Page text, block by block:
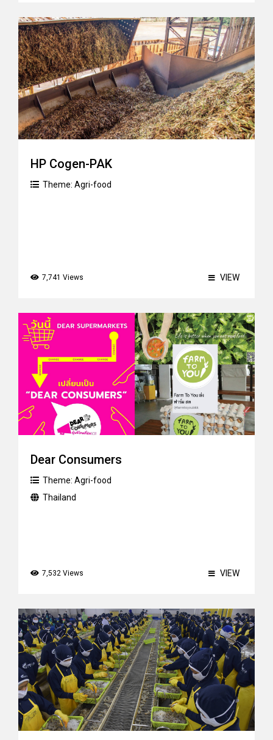
HP Cogen-PAK
Theme: Agri-food
7,741 Views VIEW
Dear Consumers
Theme: Agri-food
Thailand
7,532 Views VIEW